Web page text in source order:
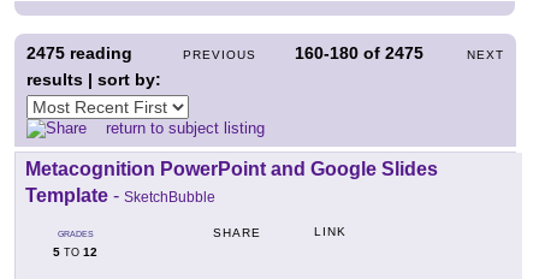
PREVIOUS 160-180 of2475 NEXT
2475 reading
results | sort by:
return to subject listing
Metacognition PowerPoint and Google Slides
Template - SketchBubble
GRADES
5 TO 12
SHARE LINK